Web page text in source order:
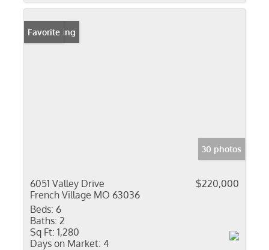
New Listing
Favorite
30 photos
6051 Valley Drive
French Village MO 63036
$220,000
Beds: 6
Baths: 2
Sq Ft: 1,280
Days on Market: 4